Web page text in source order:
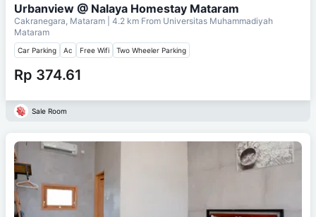
Urbanview @ Nalaya Homestay Mataram
Cakranegara, Mataram | 4.2 km From Universitas Muhammadiyah
Mataram
Car Parking Ac Free Wifi Two Wheeler Parking
Rp 374.61
Sale Room